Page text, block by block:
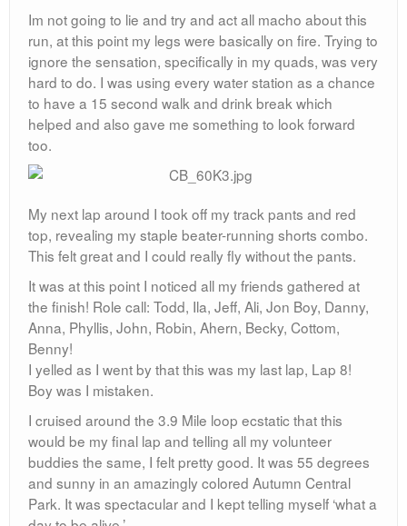
Im not going to lie and try and act all macho about this
run, at this point my legs were basically on fire. Trying to
ignore the sensation, specifically in my quads, was very
hard to do. I was using every water station as a chance
to have a 15 second walk and drink break which
helped and also gave me something to look forward
too.
My next lap around I took off my track pants and red
top, revealing my staple beater-running shorts combo.
This felt great and I could really fly without the pants.
It was at this point I noticed all my friends gathered at
the finish! Role call: Todd, Ila, Jeff, Ali, Jon Boy, Danny,
Anna, Phyllis, John, Robin, Ahern, Becky, Cottom,
Benny!
I yelled as I went by that this was my last lap, Lap 8!
Boy was I mistaken.
I cruised around the 3.9 Mile loop ecstatic that this
would be my final lap and telling all my volunteer
buddies the same, I felt pretty good. It was 55 degrees
and sunny in an amazingly colored Autumn Central
Park. It was spectacular and I kept telling myself ‘what a